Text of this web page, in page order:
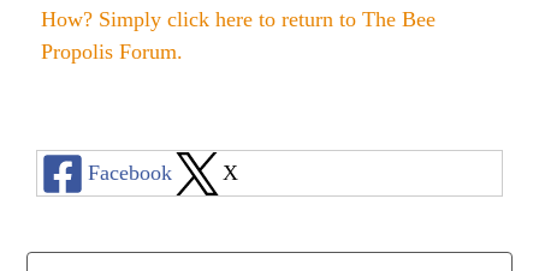
How? Simply click here to return to The Bee
Propolis Forum.
Facebook X